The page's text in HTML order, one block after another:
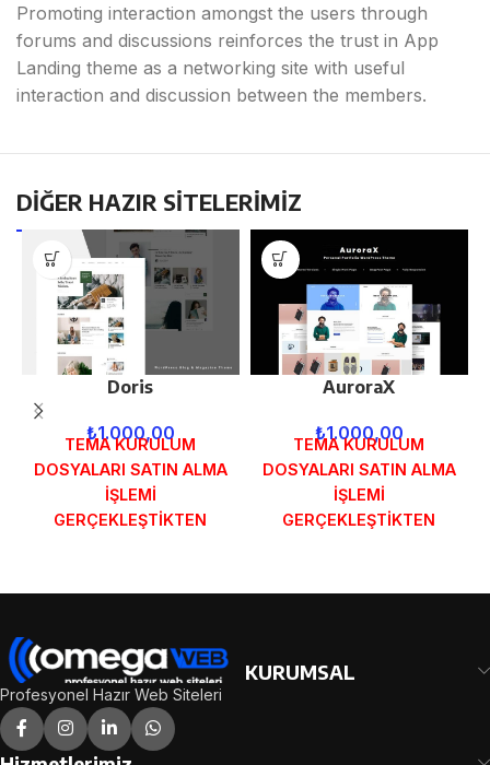
Promoting interaction amongst the users through
forums and discussions reinforces the trust in App
Landing theme as a networking site with useful
interaction and discussion between the members.
DİĞER HAZIR SİTELERİMİZ
Doris
₺1.000,00
TEMA KURULUM
DOSYALARI SATIN ALMA
İŞLEMİ
GERÇEKLEŞTİKTEN
ADRESİNİZE
DEMO İNCELE
AuroraX
₺1.000,00
TEMA KURULUM
DOSYALARI SATIN ALMA
İŞLEMİ
GERÇEKLEŞTİKTEN
ADRESİNİZE
Profesyonel Hazır Web Siteleri
KURUMSAL